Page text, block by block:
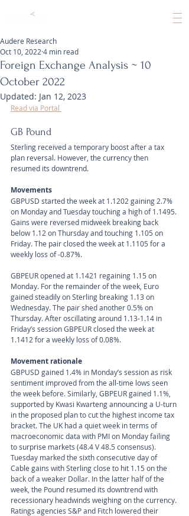
Foreign Exchange Analysis ~ 10
October 2022
Audere Research
Oct 10, 2022 4 min read
Updated: Jan 12, 2023
Read via Portal
GB Pound
Sterling received a temporary boost after a tax
plan reversal. However, the currency then
resumed its downtrend.
Movements
GBPUSD started the week at 1.1202 gaining 2.7%
on Monday and Tuesday touching a high of 1.1495.
Gains were reversed midweek breaking back
below 1.12 on Thursday and touching 1.105 on
Friday. The pair closed the week at 1.1105 for a
weekly loss of -0.87%.
GBPEUR opened at 1.1421 regaining 1.15 on
Monday. For the remainder of the week, Euro
gained steadily on Sterling breaking 1.13 on
Wednesday. The pair shed another 0.5% on
Thursday. After oscillating around 1.13-1.14 in
Friday’s session GBPEUR closed the week at
1.1412 for a weekly loss of 0.08%.
Movement rationale
GBPUSD gained 1.4% in Monday’s session as risk
sentiment improved from the all-time lows seen
the week before. Similarly, GBPEUR gained 1.1%,
supported by Kwasi Kwarteng announcing a U-turn
in the proposed plan to cut the highest income tax
bracket. The UK had a quiet week in terms of
macroeconomic data with PMI on Monday failing
to surprise markets (48.4 V 48.5 consensus).
Tuesday marked the sixth consecutive day of
Cable gains with Sterling close to hit 1.15 on the
back of a weaker Dollar. In the latter half of the
week, the Pound resumed its downtrend with
recessionary headwinds weighing on the currency.
Ratings agencies S&P and Fitch lowered their